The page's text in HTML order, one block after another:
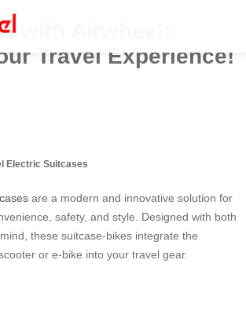
with Airwheel:
Travel Experience!
Electric Suitcases
are a modern and innovative solution for
safety, and style. Designed with both
these suitcase-bikes integrate the
or e-bike into your travel gear.